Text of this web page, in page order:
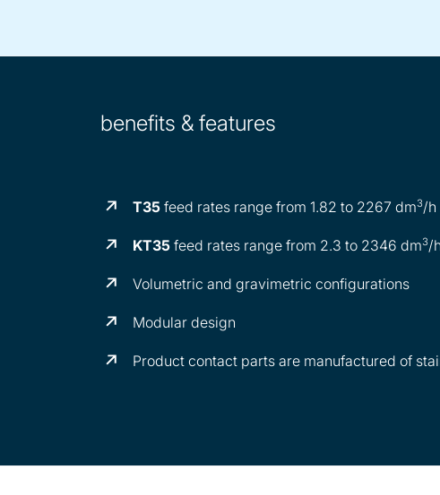
benefits & features
T35 feed rates range from 1.82 to 2267 dm3/h
KT35 feed rates range from 2.3 to 2346 dm3/
Volumetric and gravimetric configurations
Modular design
Product contact parts are manufactured of